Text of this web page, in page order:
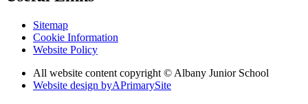
Sitemap
Cookie Information
Website Policy
All website content copyright © Albany Junior School
Website design byAPrimarySite